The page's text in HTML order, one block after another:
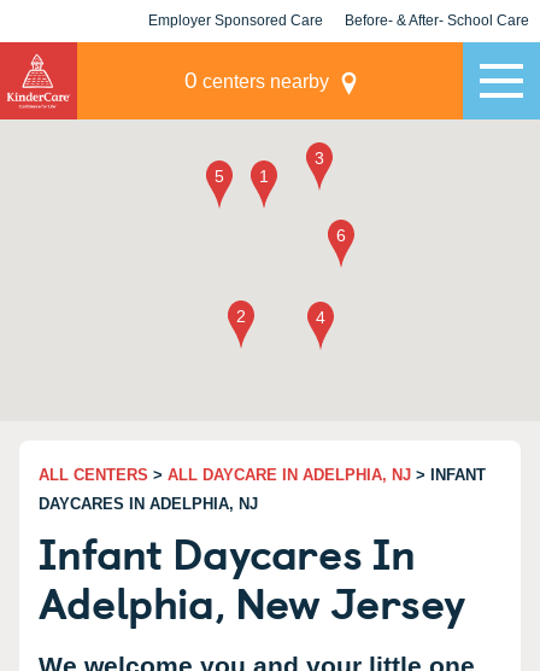
Employer Sponsored Care Before- & After- School Care
0 centers nearby
ALL CENTERS > ALL DAYCARE IN ADELPHIA, NJ > INFANT
DAYCARES IN ADELPHIA, NJ
Infant Daycares In
Adelphia, New Jersey